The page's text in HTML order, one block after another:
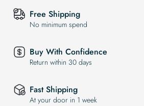
Free Shipping
No minimum spend
Buy With Confidence
Return within 30 days
Fast Shipping
At your door in 1 week